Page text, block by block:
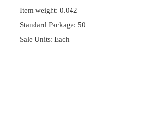
Item weight: 0.042
Standard Package: 50
Sale Units: Each